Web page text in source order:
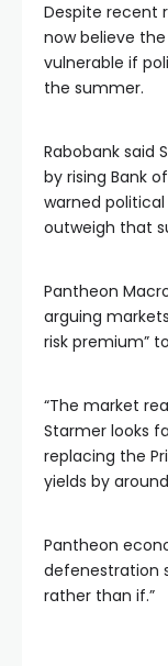
Despite recent
now believe
vulnerable if
the summer.
Rabobank said
by rising Bank
warned
outweigh that
Pantheon
arguing
risk premium”
“The market
Starmer looks
replacing the
yields by
Pantheon
defenestration
rather than if.”